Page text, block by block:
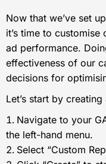
Now that we’ve set
it’s time to
ad performance.
effectiveness of our
decisions for
Let’s start by
Navigate to your
the left-hand menu.
Select “Custom